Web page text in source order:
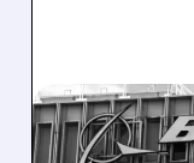
BA/10/30/2025 ·